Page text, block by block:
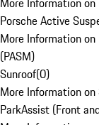
Porsche Active
More Information
(PASM)
Sunroof(0)
More Information on
ParkAssist (Front